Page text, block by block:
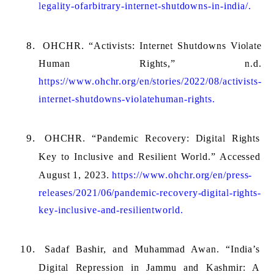
legality-ofarbitrary-internet-shutdowns-in-india/.
OHCHR. “Activists: Internet Shutdowns Violate
https://www.ohchr.org/en/stories/2022/08/activists-
internet-shutdowns-violatehuman-rights.
OHCHR. “Pandemic Recovery: Digital Rights
Key to Inclusive and Resilient World.” Accessed
August 1, 2023. https://www.ohchr.org/en/press-
releases/2021/06/pandemic-recovery-digital-rights-
key-inclusive-and-resilientworld.
Sadaf Bashir, and Muhammad Awan. “India’s
Digital Repression in Jammu and Kashmir: A